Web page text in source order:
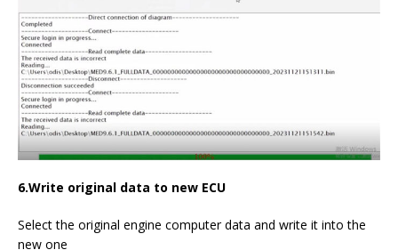
6.Write original data to new ECU
Select the original engine computer data and write it into the
new one